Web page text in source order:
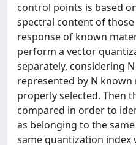
control points is based
spectral content of
response of known
perform a vector
separately, considering
represented by N known
properly selected. Then
compared in order to
as belonging to the
same quantization index